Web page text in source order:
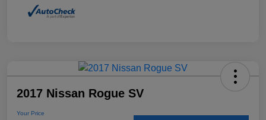
2017 Nissan Rogue SV
Your Price